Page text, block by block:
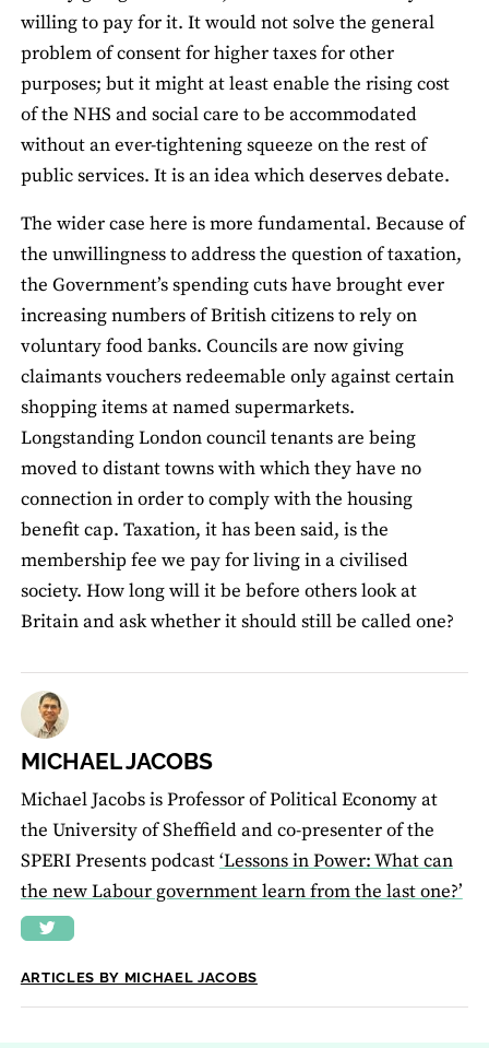
willing to pay for it. It would not solve the general
problem of consent for higher taxes for other
purposes; but it might at least enable the rising cost
of the NHS and social care to be accommodated
without an ever-tightening squeeze on the rest of
public services. It is an idea which deserves debate.
The wider case here is more fundamental. Because of
the unwillingness to address the question of taxation,
the Government’s spending cuts have brought ever
increasing numbers of British citizens to rely on
voluntary food banks. Councils are now giving
claimants vouchers redeemable only against certain
shopping items at named supermarkets.
Longstanding London council tenants are being
moved to distant towns with which they have no
connection in order to comply with the housing
benefit cap. Taxation, it has been said, is the
membership fee we pay for living in a civilised
society. How long will it be before others look at
Britain and ask whether it should still be called one?
MICHAEL JACOBS
Michael Jacobs is Professor of Political Economy at
the University of Sheffield and co-presenter of the
SPERI Presents podcast‘Lessons in Power: What can
the new Labour government learn from the last one?’
ARTICLES BY MICHAEL JACOBS